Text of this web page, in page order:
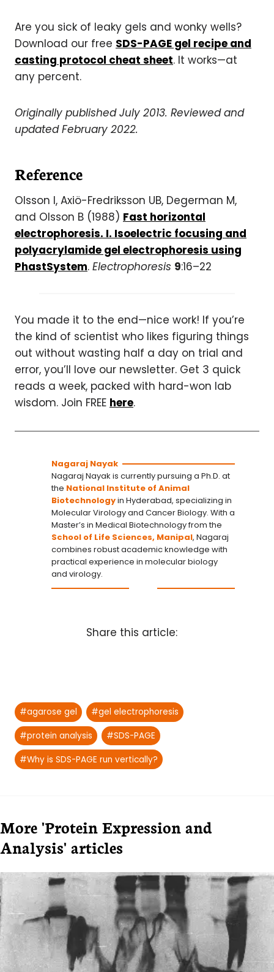
Are you sick of leaky gels and wonky wells?
Download our free SDS-PAGE gel recipe and
casting protocol cheat sheet. It works—at
any percent.
Originally published July 2013. Reviewed and
updated February 2022.
Reference
Olsson I, Axiö-Fredriksson UB, Degerman M,
and Olsson B (1988) Fast horizontal
electrophoresis. I. Isoelectric focusing and
polyacrylamide gel electrophoresis using
PhastSystem. Electrophoresis 9:16–22
You made it to the end—nice work! If you’re
the kind of scientist who likes figuring things
out without wasting half a day on trial and
error, you’ll love our newsletter. Get 3 quick
reads a week, packed with hard-won lab
wisdom. Join FREE here.
Nagaraj Nayak
Nagaraj Nayak is currently pursuing a Ph.D. at
the National Institute of Animal
Biotechnologyin Hyderabad, specializing in
Molecular Virology and Cancer Biology. With a
Master’s in Medical Biotechnology from the
School of Life Sciences, Manipal, Nagaraj
combines robust academic knowledge with
practical experience in molecular biology
and virology.
Share this article:
Post
Tags:
#agarose gel #gel electrophoresis
#protein analysis #SDS-PAGE
#Why is SDS-PAGE run vertically?
More 'Protein Expression and
Analysis' articles